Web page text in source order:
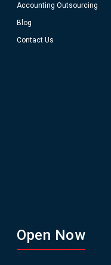
Accounting Outsourcing
Blog
Contact Us
Open Now